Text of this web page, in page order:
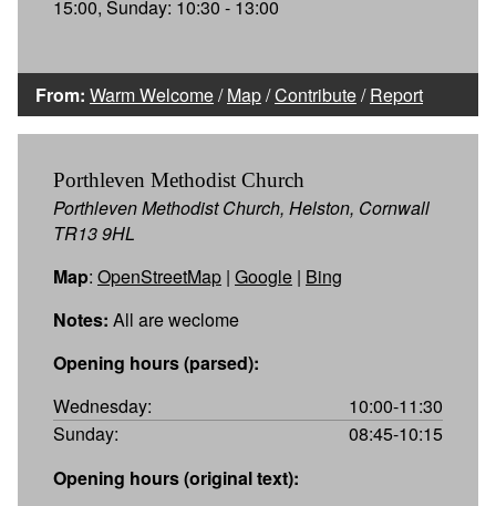
15:00, Sunday: 10:30 - 13:00
From: Warm Welcome/Map/Contribute/Report
Porthleven Methodist Church
Porthleven Methodist Church, Helston, Cornwall
TR13 9HL
Map: OpenStreetMap | Google | Bing
Notes: All are weclome
Opening hours (parsed):
Wednesday:
10:00-11:30
Sunday:
08:45-10:15
Opening hours (original text):